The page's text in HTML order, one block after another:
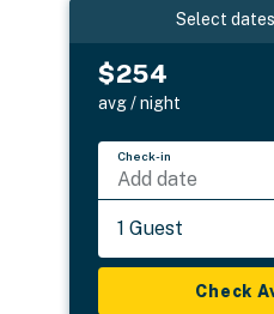
Select
$254
avg / night
Check-in
Add date
1 Guest
Check